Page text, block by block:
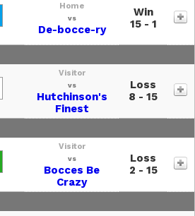
Home
vs
De-bocce-ry
Win
15 - 1
Visitor
vs
Hutchinson's
Finest
Loss
8 - 15
Visitor
vs
Bocces Be
Crazy
Loss
2 - 15